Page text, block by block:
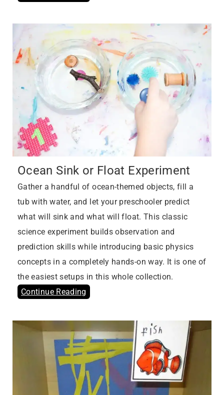
Ocean Sink or Float Experiment
Gather a handful of ocean-themed objects, fill a
tub with water, and let your preschooler predict
what will sink and what will float. This classic
science experiment builds observation and
prediction skills while introducing basic physics
concepts in a completely hands-on way. It is one of
the easiest setups in this whole collection.
Continue Reading